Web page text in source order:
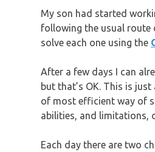
My son had started
following the usual route
solve each one using the
After a few days I can
but that’s OK. This is
of most efficient way of
abilities, and limitations,
Each day there are two